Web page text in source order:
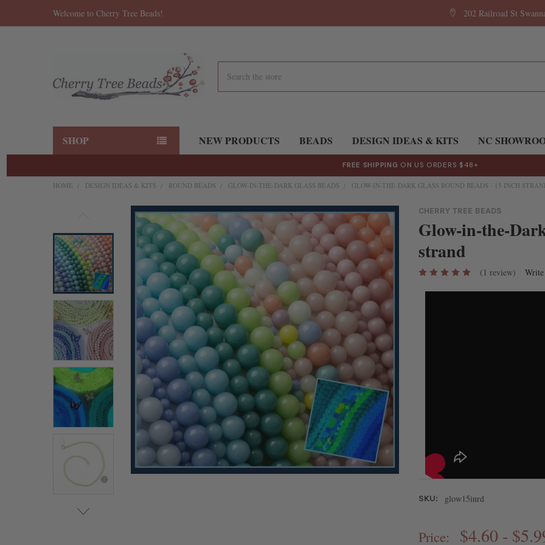
Welcome to Cherry Tree Beads! 202 Railroad St
SHOP NEW PRODUCTS BEADS DESIGN IDEAS & KITS NC
FREE SHIPPING ON US ORDERS $48+
HOME DESIGN IDEAS & KITS ROUND BEADS GLOW-IN-THE-DARK GLASS BEADS GLOW-IN-THE-DARK GLASS ROUND BEADS - 15 INCH
CHERRY TREE BEADS
Glow-in-the-
strand
(1 review)
SKU: glow15inrd
Price: $4.60 -
BOUGHT
TOGETHER:
SELECT
ALL
ADD
SELECTED
TO CART